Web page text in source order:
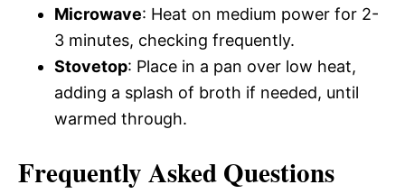
Microwave: Heat on medium power for 2-
3 minutes, checking frequently.
Stovetop: Place in a pan over low heat,
adding a splash of broth if needed, until
warmed through.
Frequently Asked Questions